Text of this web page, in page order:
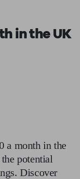
Starting a pension
in the UK
a month in the
potential
Discover